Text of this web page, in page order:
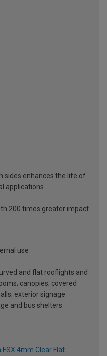
sides enhances the life of
applications
200 times greater impact
use
and flat rooflights and
canopies; covered
exterior signage
and bus shelters
4mm Clear Flat